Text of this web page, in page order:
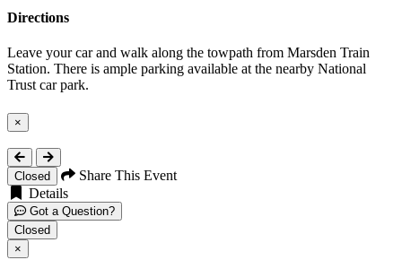
Directions
Leave your car and walk along the towpath from Marsden Train
Station. There is ample parking available at the nearby National
Trust car park.
×
Close
Closed
Share This Event
Details
Got a Question?
Closed
×